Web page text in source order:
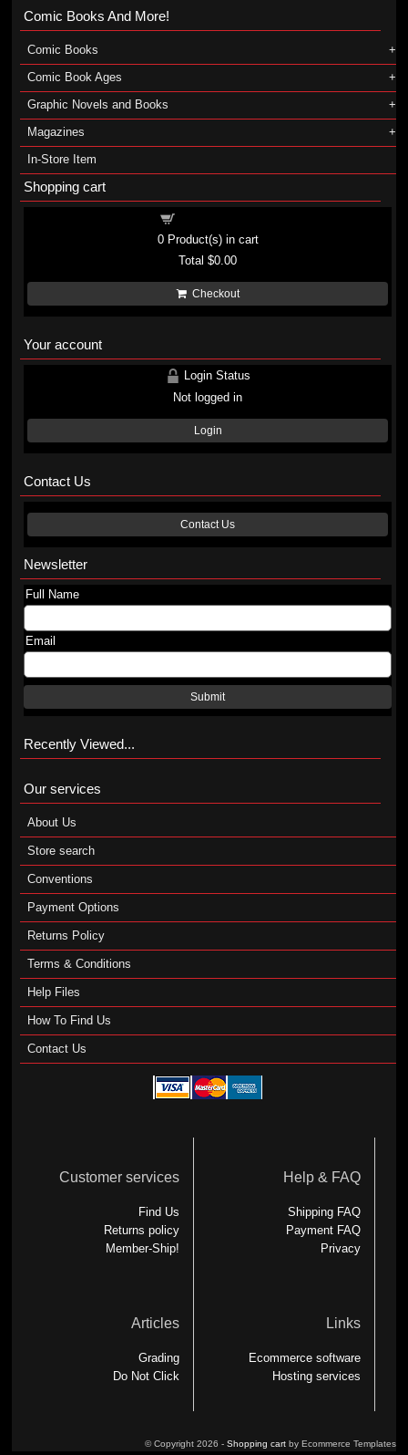
Comic Books And More!
Comic Books
Comic Book Ages
Graphic Novels and Books
Magazines
In-Store Item
Shopping cart
0Product(s) in cart
Total$0.00
Checkout
Your account
Login Status
Not logged in
Login
Contact Us
Contact Us
Newsletter
Full Name
Email
Submit
Recently Viewed...
Our services
About Us
Store search
Conventions
Payment Options
Returns Policy
Terms & Conditions
Help Files
How To Find Us
Contact Us
Customer services
Find Us
Returns policy
Member-Ship!
Help & FAQ
Shipping FAQ
Payment FAQ
Privacy
Articles
Grading
Do Not Click
Links
Ecommerce software
Hosting services
© Copyright 2026 - Shopping cartby Ecommerce Templates